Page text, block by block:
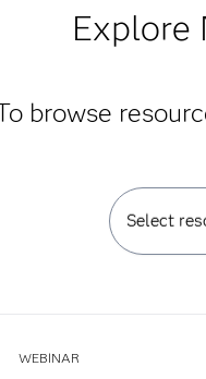
Explore
browse
Select
WEBINAR